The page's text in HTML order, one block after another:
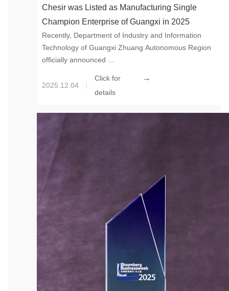
Chesir was Listed as Manufacturing Single
Champion Enterprise of Guangxi in 2025
Recently, Department of Industry and Information
Technology of Guangxi Zhuang Autonomous Region
officially announced ...
2025.12.04
Click for
details
→